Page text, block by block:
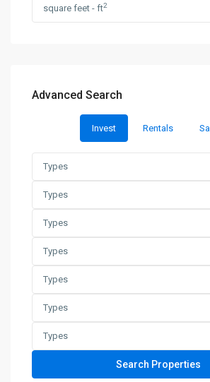
square feet - ft2
Advanced Search
Invest Rentals
Types
Types
Types
Types
Types
Types
Types